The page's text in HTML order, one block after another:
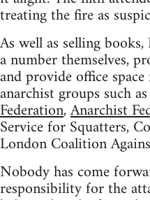
treating the fire as
As well as selling
a number themselves,
and provide office
anarchist groups such
Federation,Anarchist
Service for Squatters,
London Coalition
Nobody has come
responsibility for the